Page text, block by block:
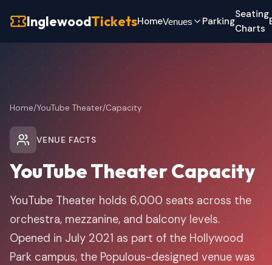
InglewoodTicketsHomeVenues Parking
Seating
Charts
Home/YouTube Theater/Capacity
VENUE FACTS
YouTube Theater Capacity
YouTube Theater holds 6,000 seats across the
orchestra, mezzanine, and balcony levels.
Opened in July 2021 as part of the Hollywood
Park campus, the Populous-designed venue was